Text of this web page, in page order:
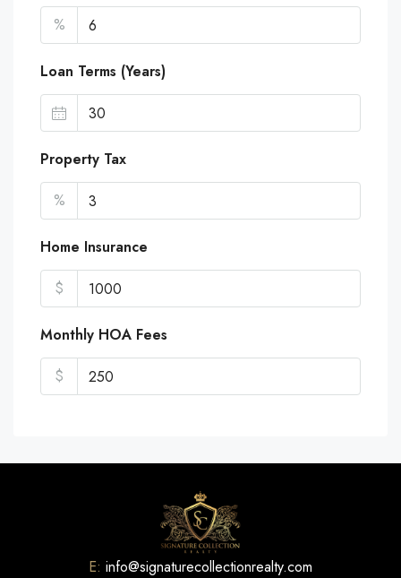
%
Loan Terms (Years)
Property Tax
%
Home Insurance
$
Monthly HOA Fees
$
E: info@signaturecollectionrealty.com